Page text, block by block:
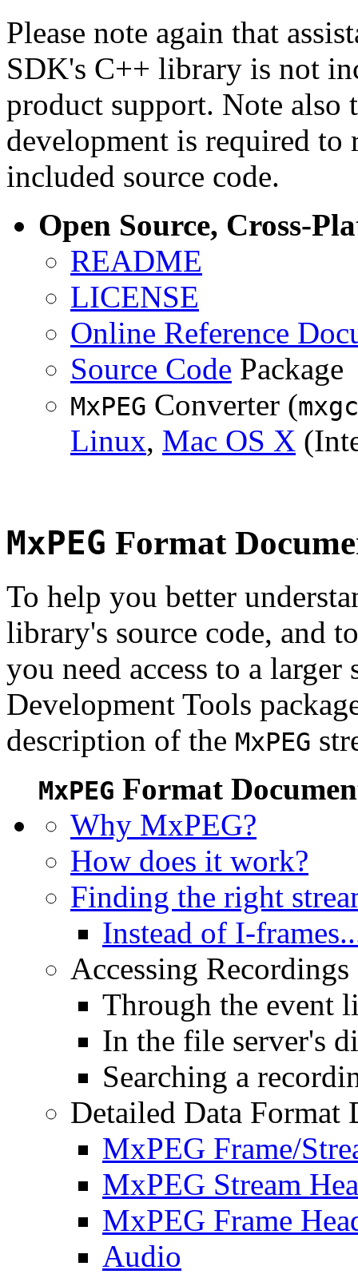
Please note again that
SDK's C++ library is not
product support. Note
development is required to
included source code.
Open Source, Cross-
README
LICENSE
Online Reference
Source Code Package
MxPEG Converter (
Linux, Mac OS X
MxPEG Format
To help you better
library's source code, and
you need access to a
Development Tools
description of the MxPEG
MxPEG Format
Why MxPEG?
How does it work?
Finding the right
Instead of I-
Accessing
Through the event
In the file server's
Searching a
Detailed Data Format
MxPEG Frame/
MxPEG Stream
MxPEG Frame
Audio